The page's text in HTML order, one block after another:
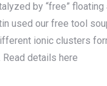
by “free” floating
used our free tool
ionic clusters
details here